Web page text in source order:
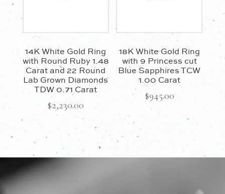
14K White Gold Ring
with Round Ruby 1.48
Carat and 22 Round
Lab Grown Diamonds
TDW 0.71 Carat
$2,230.00
18K White Gold Ring
with 9 Princess cut
Blue Sapphires TCW
1.00 Carat
$945.00